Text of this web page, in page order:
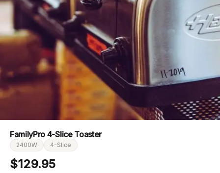
FamilyPro 4-Slice Toaster
2400W 4-Slice
$129.95